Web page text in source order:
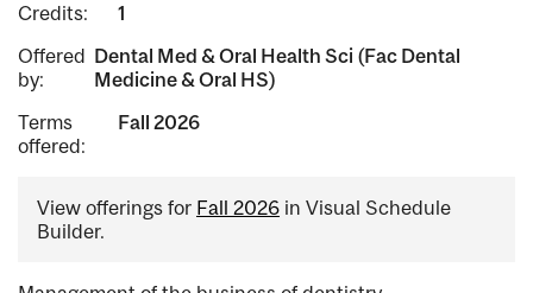
Credits:
1
Offered
by:
Dental Med & Oral Health Sci (Fac Dental
Medicine & Oral HS)
Terms
offered:
Fall 2026
View offerings for Fall 2026 in Visual Schedule
Builder.